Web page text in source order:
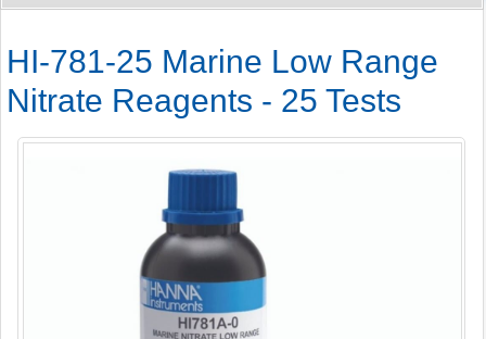
HI-781-25 Marine Low Range
Nitrate Reagents - 25 Tests